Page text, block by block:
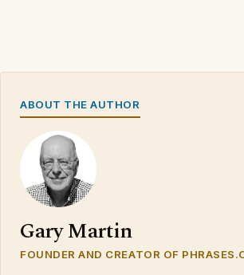
ABOUT THE AUTHOR
Gary Martin
FOUNDER AND CREATOR OF